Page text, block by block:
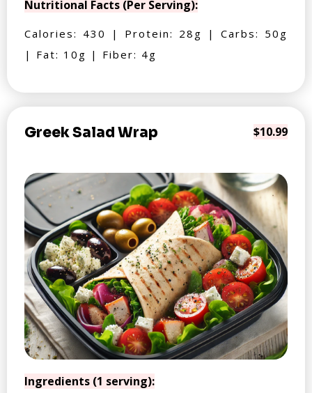
Nutritional Facts (Per Serving):
Calories: 430 | Protein: 28g | Carbs: 50g
| Fat: 10g | Fiber: 4g
Greek Salad Wrap $10.99
Ingredients (1 serving):